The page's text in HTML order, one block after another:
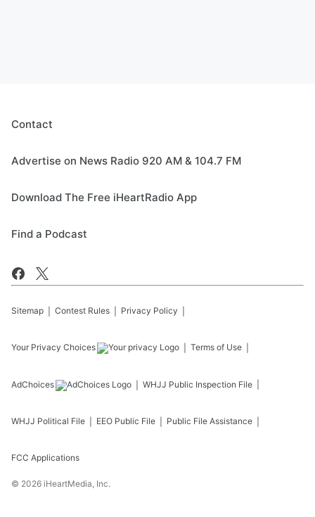
Contact
Advertise on News Radio 920 AM & 104.7 FM
Download The Free iHeartRadio App
Find a Podcast
Sitemap Contest Rules Privacy Policy
Your Privacy Choices Terms of Use
AdChoices WHJJ Public Inspection File
WHJJ Political File EEO Public File Public File Assistance
FCC Applications
© 2026 iHeartMedia, Inc.